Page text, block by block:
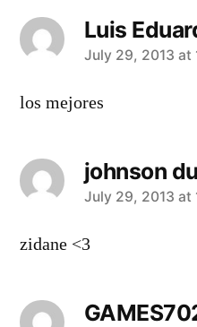
Luis
says:
July 29, 2013 at
los mejores
johnson
says:
July 29, 2013 at
zidane <3